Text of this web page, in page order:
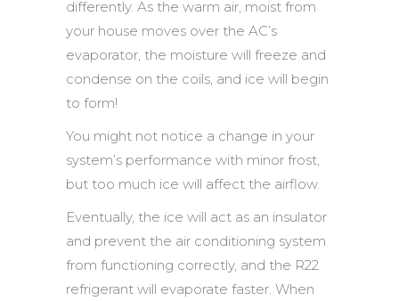
differently. As the warm air, moist from
your house moves over the AC’s
evaporator, the moisture will freeze and
condense on the coils, and ice will begin
to form!
You might not notice a change in your
system’s performance with minor frost,
but too much ice will affect the airflow.
Eventually, the ice will act as an insulator
and prevent the air conditioning system
from functioning correctly, and the R22
refrigerant will evaporate faster. When